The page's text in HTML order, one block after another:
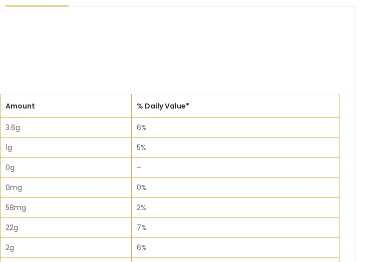
Amount % Daily Value*
3.6g
6%
1g
5%
0g
–
0mg
0%
58mg
2%
22g
7%
2g
6%